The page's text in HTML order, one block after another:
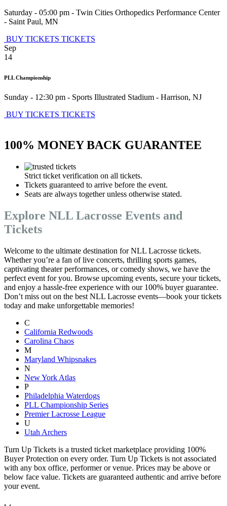
Saturday - 05:00 pm - Twin Cities Orthopedics Performance Center
- Saint Paul, MN
BUY TICKETS TICKETS
Sep
14
PLL Championship
Sunday - 12:30 pm - Sports Illustrated Stadium - Harrison, NJ
BUY TICKETS TICKETS
100% MONEY BACK GUARANTEE
Strict ticket verification on all tickets.
Tickets guaranteed to arrive before the event.
Seats are always together unless otherwise stated.
Explore NLL Lacrosse Events and
Tickets
Welcome to the ultimate destination for NLL Lacrosse tickets.
Whether you’re a fan of live concerts, thrilling sports games,
captivating theater performances, or comedy shows, we have the
perfect event for you. Browse upcoming events, secure your tickets,
and enjoy a hassle-free experience with our 100% buyer guarantee.
Don’t miss out on the best NLL Lacrosse events—book your tickets
today and make unforgettable memories!
C
California Redwoods
Carolina Chaos
M
Maryland Whipsnakes
N
New York Atlas
P
Philadelphia Waterdogs
PLL Championship Series
Premier Lacrosse League
U
Utah Archers
Turn Up Tickets is a trusted ticket marketplace providing 100%
Buyer Protection on every order. Turn Up Tickets is not associated
with any box office, performer or venue. Prices may be above or
below face value. Tickets are guaranteed authentic and arrive before
your event.